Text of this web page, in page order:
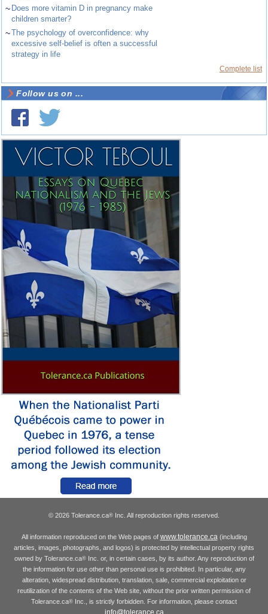
~ Does more vitamin D in pregnancy make
children smarter?
~The psychology of overconfidence: why
excessive self-belief is often a successful
strategy in life
Complete list
Follow us on ...
© 2026 Tolerance.ca® Inc. All reproduction rights reserved.
All information reproduced on the Web pages of www.tolerance.ca(including
articles, images, photographs, and logos) is protected by intellectual property rights
owned by Tolerance.ca®Inc. or, in certain cases, by its author. Any reproduction of
the information for use other than personal use is prohibited. In particular, any
alteration, widespread distribution, translation, sale, commercial exploitation or
reutilization of the contents of the Web site, without the prior written permission of
Tolerance.ca® Inc., is strictly forbidden. For information, please contact